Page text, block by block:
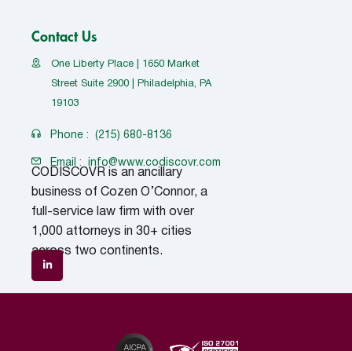
Contact Us
One Liberty Place | 1650 Market
Street Suite 2900 | Philadelphia, PA
19103
Phone : (215) 680-8136
Email : info@www.codiscovr.com
CODISCOVR is an ancillary
business of Cozen O’Connor, a
full-service law firm with over
1,000 attorneys in 30+ cities
across two continents.